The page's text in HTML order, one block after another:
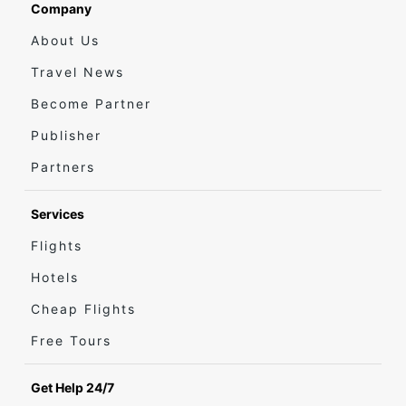
Company
About Us
Travel News
Become Partner
Publisher
Partners
Services
Flights
Hotels
Cheap Flights
Free Tours
Get Help 24/7